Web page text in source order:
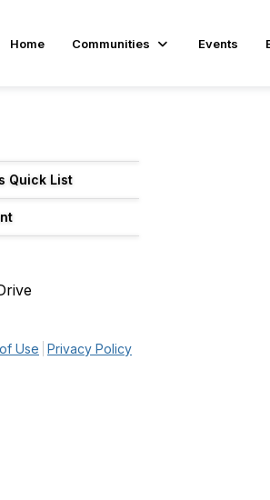
Home Communities Events
Quick List
Use Privacy Policy